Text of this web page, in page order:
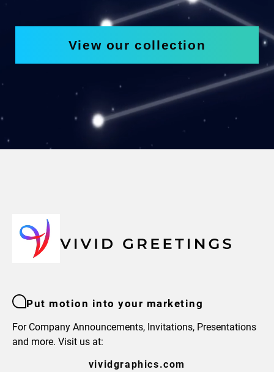
View our collection
Put motion into your marketing
For Company Announcements, Invitations, Presentations
and more. Visit us at:
vividgraphics.com